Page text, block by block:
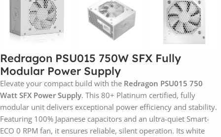
Redragon PSU015 750W SFX Fully
Modular Power Supply
Elevate your compact build with the Redragon PSU015 750
Watt SFX Power Supply. This 80+ Platinum certified, fully
modular unit delivers exceptional power efficiency and stability.
Featuring 100% Japanese capacitors and an ultra-quiet Smart-
ECO 0 RPM fan, it ensures reliable, silent operation. Its white